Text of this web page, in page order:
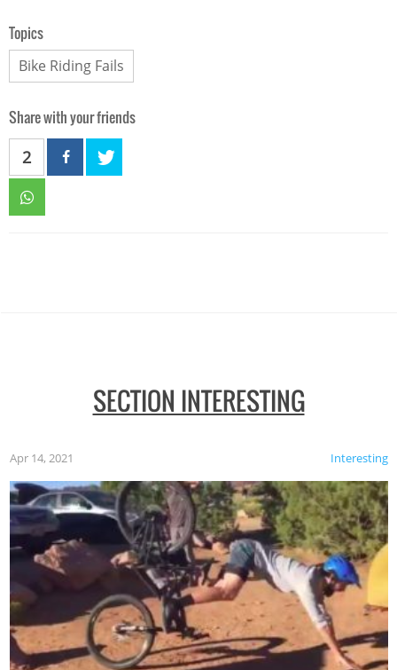
Topics
Bike Riding Fails
Share with your friends
2
SECTION INTERESTING
Interesting
Apr 14, 2021